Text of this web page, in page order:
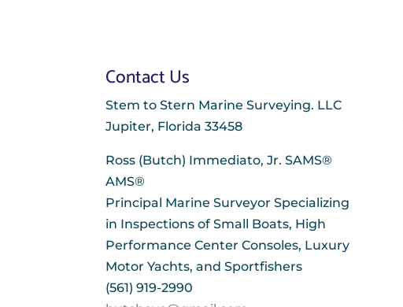
Contact Us
Stem to Stern Marine Surveying. LLC
Jupiter, Florida 33458
Ross (Butch) Immediato, Jr. SAMS®
AMS®
Principal Marine Surveyor Specializing
in Inspections of Small Boats, High
Performance Center Consoles, Luxury
Motor Yachts, and Sportfishers
(561) 919-2990